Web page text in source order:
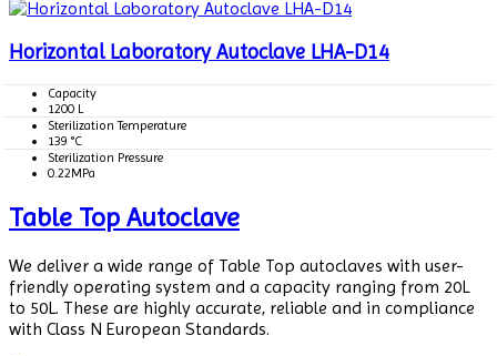
Horizontal Laboratory Autoclave LHA-D14
Capacity
1200 L
Sterilization Temperature
139 °C
Sterilization Pressure
0.22MPa
Table Top Autoclave
We deliver a wide range of Table Top autoclaves with user-
friendly operating system and a capacity ranging from 20L
to 50L. These are highly accurate, reliable and in compliance
with Class N European Standards.